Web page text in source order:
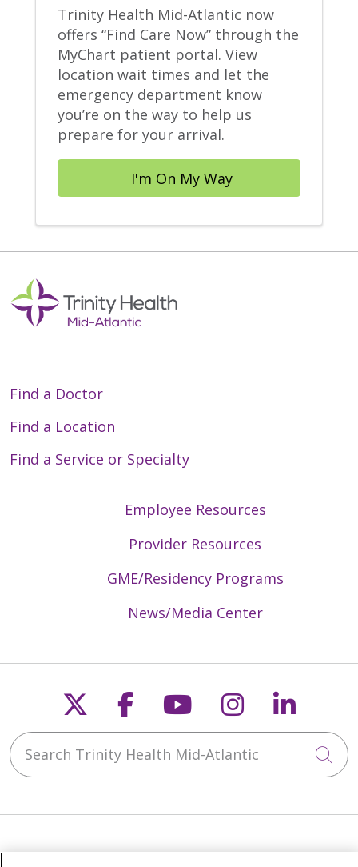
Trinity Health Mid-Atlantic now
offers “Find Care Now” through the
MyChart patient portal. View
location wait times and let the
emergency department know
you’re on the way to help us
prepare for your arrival.
I'm On My Way
Find a Doctor
Find a Location
Find a Service or Specialty
Employee Resources
Provider Resources
GME/Residency Programs
News/Media Center
Follow us on X
Follow us on
Follow us on
Follow us
Search Trinity Health Mid-Atlantic